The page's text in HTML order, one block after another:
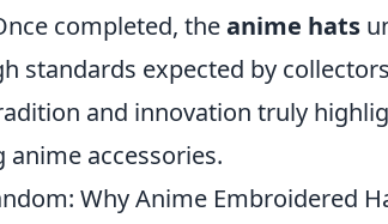
completed, theanime hats
standards expected by
and innovation truly
accessories.
Why Anime Embroidered